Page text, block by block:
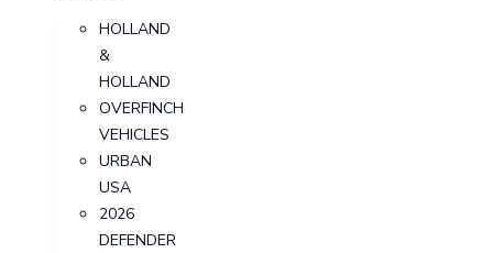
HOLLAND
&
HOLLAND
OVERFINCH
VEHICLES
URBAN
USA
2026
DEFENDER